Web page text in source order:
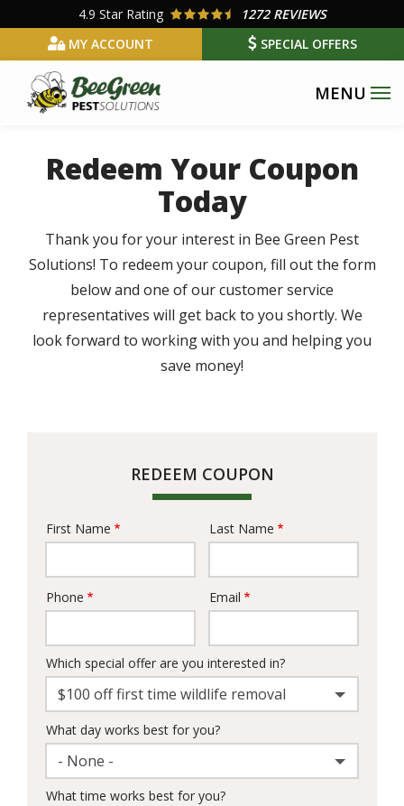
main
content
4.9 Star Rating
1272 REVIEWS
MY ACCOUNT
SPECIAL OFFERS
Redeem Your Coupon
Today
Thank you for your interest in Bee Green Pest
Solutions! To redeem your coupon, fill out the form
below and one of our customer service
representatives will get back to you shortly. We
look forward to working with you and helping you
save money!
REDEEM COUPON
Name
First Name Last Name
Contact
Phone Email
Which special offer are you interested in?
$100 off first time wildlife removal
What day works best for you?
- None -
What time works best for you?